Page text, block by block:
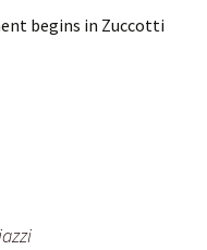
begins in Zuccotti